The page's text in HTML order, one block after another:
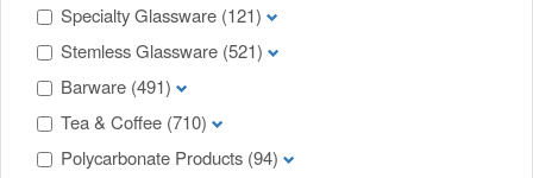
Specialty Glassware (121)
Stemless Glassware (521)
Barware (491)
Tea & Coffee (710)
Polycarbonate Products (94)